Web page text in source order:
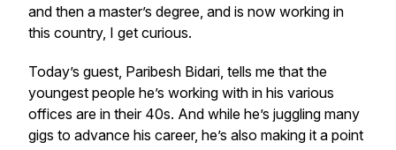
and then a master’s degree, and is now working in
this country, I get curious.
Today’s guest, Paribesh Bidari, tells me that the
youngest people he’s working with in his various
offices are in their 40s. And while he’s juggling many
gigs to advance his career, he’s also making it a point